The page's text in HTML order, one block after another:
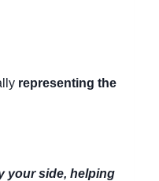
representing the
your side, helping